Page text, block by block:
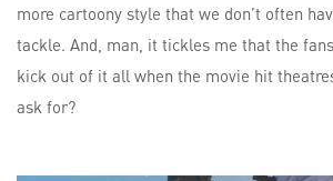
more cartoony style that we don’t often
tackle. And, man, it tickles me that the
kick out of it all when the movie hit
ask for?